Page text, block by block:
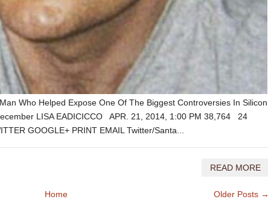
Who Helped Expose One Of The Biggest Controversies In Silicon
LISA EADICICCO APR. 21, 2014, 1:00 PM 38,764 24
GOOGLE+ PRINT EMAIL Twitter/Santa...
READ MORE
Older Posts →
Home